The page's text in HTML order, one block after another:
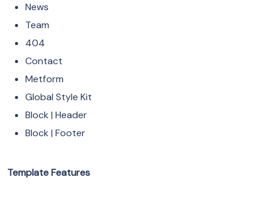
News
Team
404
Contact
Metform
Global Style Kit
Block | Header
Block | Footer
Template Features